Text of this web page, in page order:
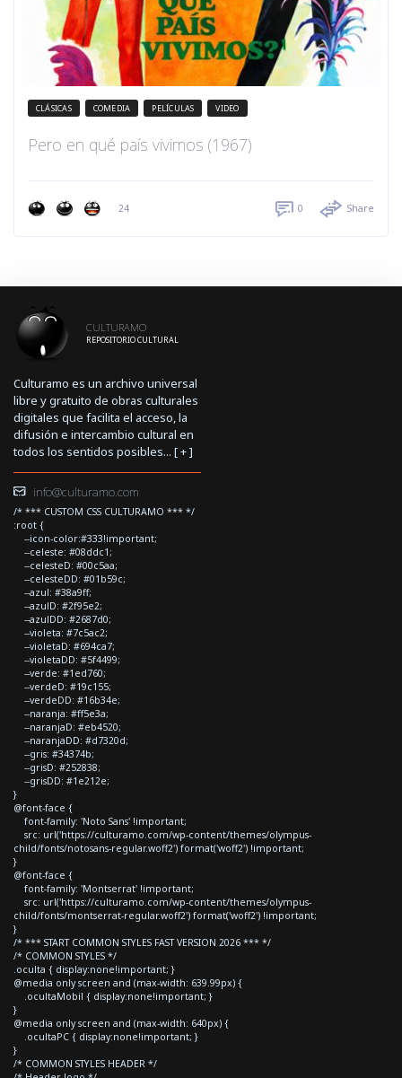
CLÁSICAS COMEDIA PELÍCULAS VIDEO
Pero en qué país vivimos (1967)
24 0 Share
CULTURAMO
REPOSITORIO CULTURAL
Culturamo es un archivo universal
libre y gratuito de obras culturales
digitales que facilita el acceso, la
difusión e intercambio cultural en
todos los sentidos posibles... [+]
info@culturamo.com
/* *** CUSTOM CSS CULTURAMO *** */
:root {
--icon-color:#333!important;
--celeste: #08ddc1;
--celesteD: #00c5aa;
--celesteDD: #01b59c;
--azul: #38a9ff;
--azulD: #2f95e2;
--azulDD: #2687d0;
--violeta: #7c5ac2;
--violetaD: #694ca7;
--violetaDD: #5f4499;
--verde: #1ed760;
--verdeD: #19c155;
--verdeDD: #16b34e;
--naranja: #ff5e3a;
--naranjaD: #eb4520;
--naranjaDD: #d7320d;
--gris: #34374b;
--grisD: #252838;
--grisDD: #1e212e;
}
@font-face {
font-family: 'Noto Sans' !important;
src: url('https://culturamo.com/wp-content/themes/olympus-
child/fonts/notosans-regular.woff2') format('woff2') !important;
}
@font-face {
font-family: 'Montserrat' !important;
src: url('https://culturamo.com/wp-content/themes/olympus-
child/fonts/montserrat-regular.woff2') format('woff2') !important;
}
/* *** START COMMON STYLES FAST VERSION 2026 *** */
/* COMMON STYLES */
.oculta { display:none!important; }
@media only screen and (max-width: 639.99px) {
.ocultaMobil { display:none!important; }
}
@media only screen and (max-width: 640px) {
.ocultaPC { display:none!important; }
}
/* COMMON STYLES HEADER */